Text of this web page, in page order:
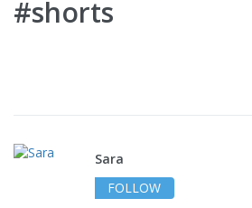
#shorts
Sara
FOLLOW